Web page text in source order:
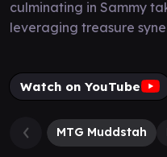
culminating in Sammy
leveraging treasure
Watch on YouTube
MTG Muddstah